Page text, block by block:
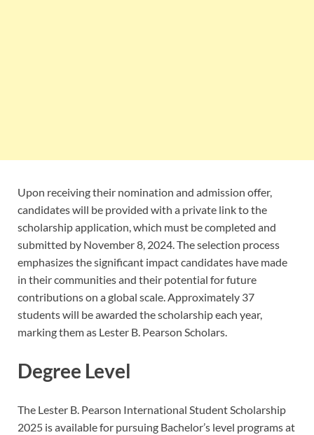
Upon receiving their nomination and admission offer,
candidates will be provided with a private link to the
scholarship application, which must be completed and
submitted by November 8, 2024. The selection process
emphasizes the significant impact candidates have made
in their communities and their potential for future
contributions on a global scale. Approximately 37
students will be awarded the scholarship each year,
marking them as Lester B. Pearson Scholars.
Degree Level
The Lester B. Pearson International Student Scholarship
2025 is available for pursuing Bachelor’s level programs at